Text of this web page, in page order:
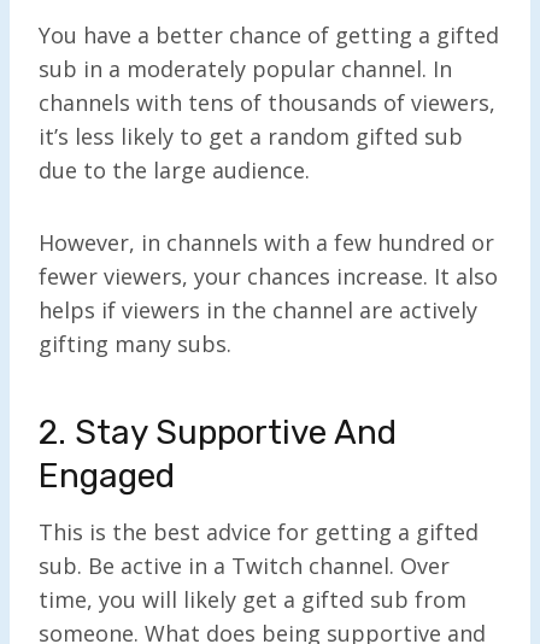
You have a better chance of getting a gifted
sub in a moderately popular channel. In
channels with tens of thousands of viewers,
it’s less likely to get a random gifted sub
due to the large audience.
However, in channels with a few hundred or
fewer viewers, your chances increase. It also
helps if viewers in the channel are actively
gifting many subs.
2. Stay Supportive And
Engaged
This is the best advice for getting a gifted
sub. Be active in a Twitch channel. Over
time, you will likely get a gifted sub from
someone. What does being supportive and